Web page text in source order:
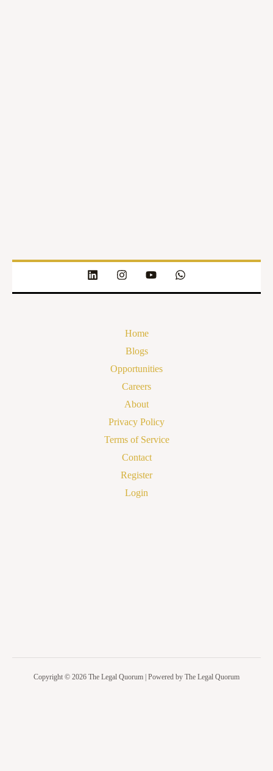
Home
Blogs
Opportunities
Careers
About
Privacy Policy
Terms of Service
Contact
Register
Login
Copyright © 2026 The Legal Quorum | Powered by The Legal Quorum